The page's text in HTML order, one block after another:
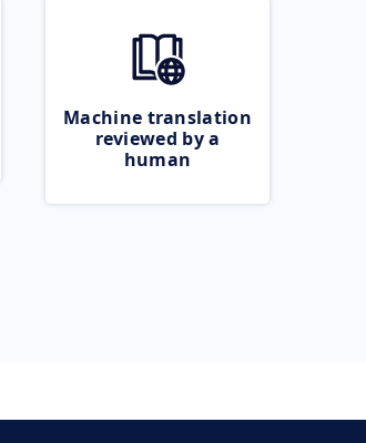
Machine translation
reviewed by a
human